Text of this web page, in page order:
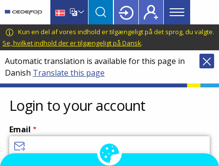
main
content
language
switcher
CEDEFOP
European
Centre
for
the
Development
of
Vocational
Training
Main
menu
Topbar
Kun en del af vores indhold er tilgængeligt på det sprog, du valgte.
Se, hvilket indhold der er tilgængeligt på Dansk.
Automatic translation is available for this page in
Danish Translate this page
Login to your account
Email